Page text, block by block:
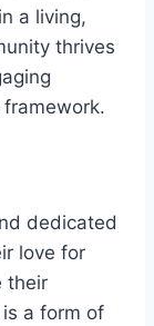
a living,
thrives
framework.
dedicated
love for
their
a form of